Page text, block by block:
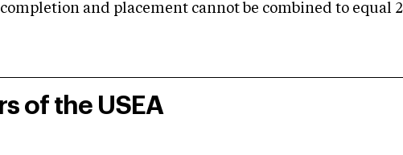
and placement cannot be combined to equal
of the USEA